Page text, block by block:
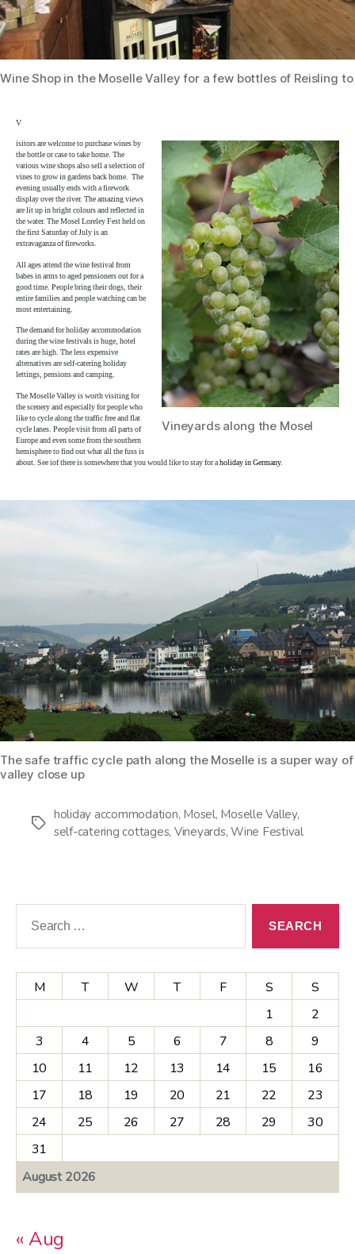
Wine Shop in the Moselle Valley for a few bottles of Reisling
V
Vineyards along the Mosel
isitors are welcome to purchase wines by
the bottle or case to take home. The
various wine shops also sell a selection of
vines to grow in gardens back home. The
evening usually ends with a firework
display over the river. The amazing views
are lit up in bright colours and reflected in
the water. The Mosel Loreley Fest held on
the first Saturday of July is an
extravaganza of fireworks.
All ages attend the wine festival from
babes in arms to aged pensioners out for a
good time. People bring their dogs, their
entire families and people watching can be
most entertaining.
The demand for holiday accommodation
during the wine festivals is huge, hotel
rates are high. The less expensive
alternatives are self-catering holiday
lettings, pensions and camping.
The Moselle Valley is worth visiting for
the scenery and especially for people who
like to cycle along the traffic free and flat
cycle lanes. People visit from all parts of
Europe and even some from the southern
hemisphere to find out what all the fuss is
about. See iof there is somewhere that you would like to stay for aholiday in Germany.
The safe traffic cycle path along the Moselle is a super way
valley close up
Tags
holiday accommodation, Mosel, Moselle Valley,
self-catering cottages, Vineyards,Wine Festival
Search
August 2026
M T W T F S
S
1
2
3
4 5 6 7 8
9
10
11 12 13 14 15
16
17
18 19 20 21 22
23
24
25 26 27 28 29
30
31
« Aug